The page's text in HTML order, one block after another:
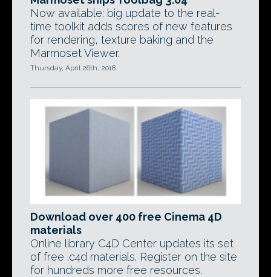
Now available: big update to the real-
time toolkit adds scores of new features
for rendering, texture baking and the
Marmoset Viewer.
Thursday, April 26th, 2018
Download over 400 free Cinema 4D
materials
Online library C4D Center updates its set
of free .c4d materials. Register on the site
for hundreds more free resources.